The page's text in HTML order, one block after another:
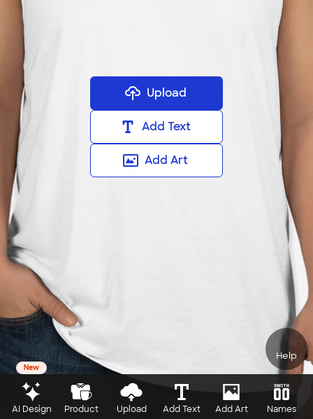
Help
Upload
Add Text
Add Art
New
AI Design Product Upload Add Text Add Art Names